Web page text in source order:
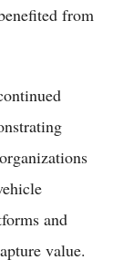
from
and
value.